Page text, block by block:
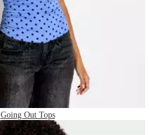
Going Out Tops